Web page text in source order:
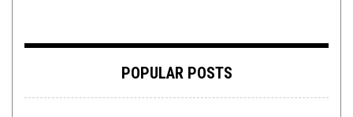
POPULAR POSTS